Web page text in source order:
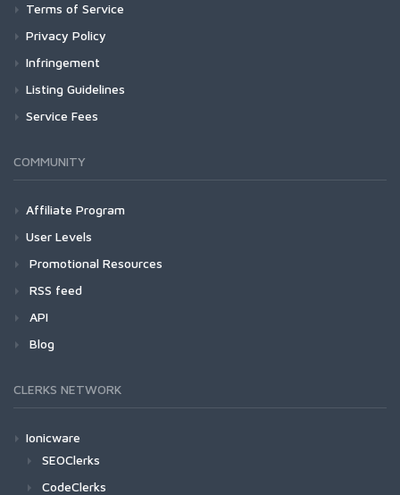
Terms of Service
Privacy Policy
Infringement
Listing Guidelines
Service Fees
COMMUNITY
Affiliate Program
User Levels
Promotional Resources
RSS feed
API
Blog
CLERKS NETWORK
Ionicware
SEOClerks
CodeClerks